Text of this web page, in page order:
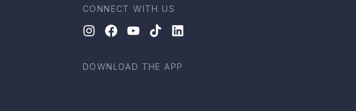
CONNECT WITH US
DOWNLOAD THE APP